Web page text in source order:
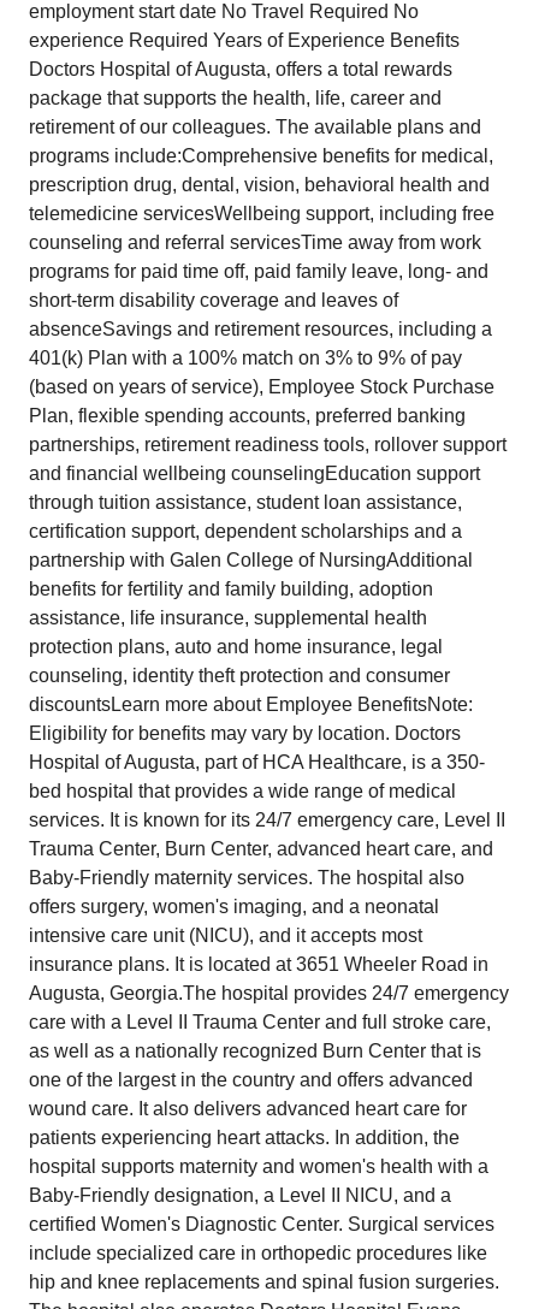
employment start date No Travel Required No
experience Required Years of Experience Benefits
Doctors Hospital of Augusta, offers a total rewards
package that supports the health, life, career and
retirement of our colleagues. The available plans and
programs include:Comprehensive benefits for medical,
prescription drug, dental, vision, behavioral health and
telemedicine servicesWellbeing support, including free
counseling and referral servicesTime away from work
programs for paid time off, paid family leave, long- and
short-term disability coverage and leaves of
absenceSavings and retirement resources, including a
401(k) Plan with a 100% match on 3% to 9% of pay
(based on years of service), Employee Stock Purchase
Plan, flexible spending accounts, preferred banking
partnerships, retirement readiness tools, rollover support
and financial wellbeing counselingEducation support
through tuition assistance, student loan assistance,
certification support, dependent scholarships and a
partnership with Galen College of NursingAdditional
benefits for fertility and family building, adoption
assistance, life insurance, supplemental health
protection plans, auto and home insurance, legal
counseling, identity theft protection and consumer
discountsLearn more about Employee BenefitsNote:
Eligibility for benefits may vary by location. Doctors
Hospital of Augusta, part of HCA Healthcare, is a 350-
bed hospital that provides a wide range of medical
services. It is known for its 24/7 emergency care, Level II
Trauma Center, Burn Center, advanced heart care, and
Baby-Friendly maternity services. The hospital also
offers surgery, women's imaging, and a neonatal
intensive care unit (NICU), and it accepts most
insurance plans. It is located at 3651 Wheeler Road in
Augusta, Georgia.The hospital provides 24/7 emergency
care with a Level II Trauma Center and full stroke care,
as well as a nationally recognized Burn Center that is
one of the largest in the country and offers advanced
wound care. It also delivers advanced heart care for
patients experiencing heart attacks. In addition, the
hospital supports maternity and women's health with a
Baby-Friendly designation, a Level II NICU, and a
certified Women's Diagnostic Center. Surgical services
include specialized care in orthopedic procedures like
hip and knee replacements and spinal fusion surgeries.